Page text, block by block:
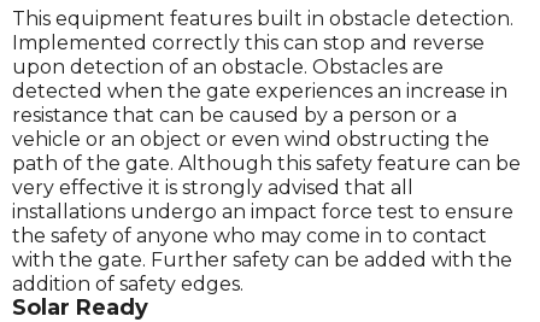
This equipment features built in obstacle detection.
Implemented correctly this can stop and reverse
upon detection of an obstacle. Obstacles are
detected when the gate experiences an increase in
resistance that can be caused by a person or a
vehicle or an object or even wind obstructing the
path of the gate. Although this safety feature can be
very effective it is strongly advised that all
installations undergo an impact force test to ensure
the safety of anyone who may come in to contact
with the gate. Further safety can be added with the
addition of safety edges.
Solar Ready